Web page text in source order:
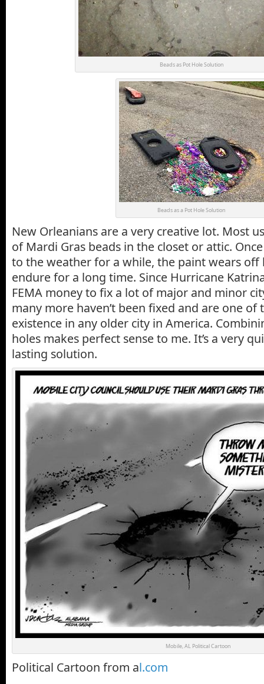
Beads as Pot Hole Solution
Beads as a Pot Hole Solution
New Orleanians are a very creative lot. Most
of Mardi Gras beads in the closet or attic.
to the weather for a while, the paint wears off
endure for a long time. Since Hurricane
FEMA money to fix a lot of major and minor
many more haven’t been fixed and are one of
existence in any older city in America.
holes makes perfect sense to me. It’s a very
lasting solution.
Mobile, AL Political Cartoon
Political Cartoon from al.com